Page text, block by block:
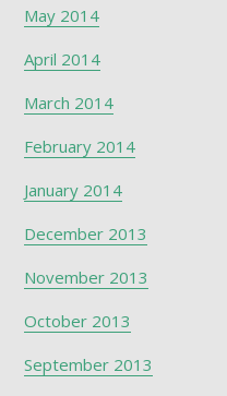
May 2014
April 2014
March 2014
February 2014
January 2014
December 2013
November 2013
October 2013
September 2013